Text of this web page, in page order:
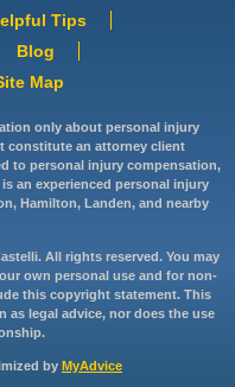
Tips
Blog
Map
only about personal injury
constitute an attorney client
to personal injury compensation,
an experienced personal injury
Hamilton, Landen, and nearby
All rights reserved. You may
own personal use and for non-
this copyright statement. This
legal advice, nor does the use
by MyAdvice